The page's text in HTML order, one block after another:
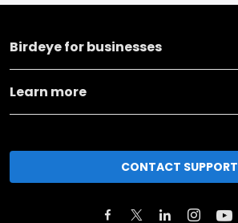
Birdeye for businesses
Learn more
CONTACT SUPPORT